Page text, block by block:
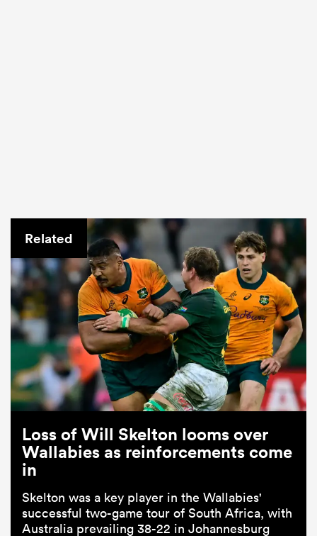
Related
Loss of Will Skelton looms over
Wallabies as reinforcements come
in
Skelton was a key player in the Wallabies'
successful two-game tour of South Africa, with
Australia prevailing 38-22 in Johannesburg